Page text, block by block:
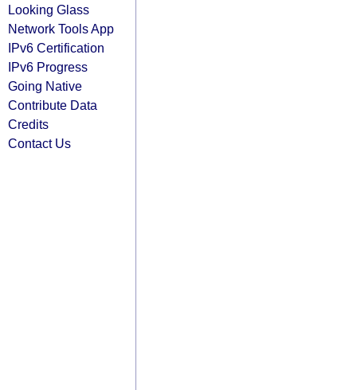
Looking Glass
Network Tools App
IPv6 Certification
IPv6 Progress
Going Native
Contribute Data
Credits
Contact Us